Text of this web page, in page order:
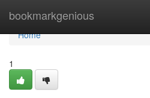
bookmarkgenious
Home
Home
1